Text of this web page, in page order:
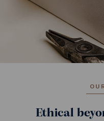
Ethical